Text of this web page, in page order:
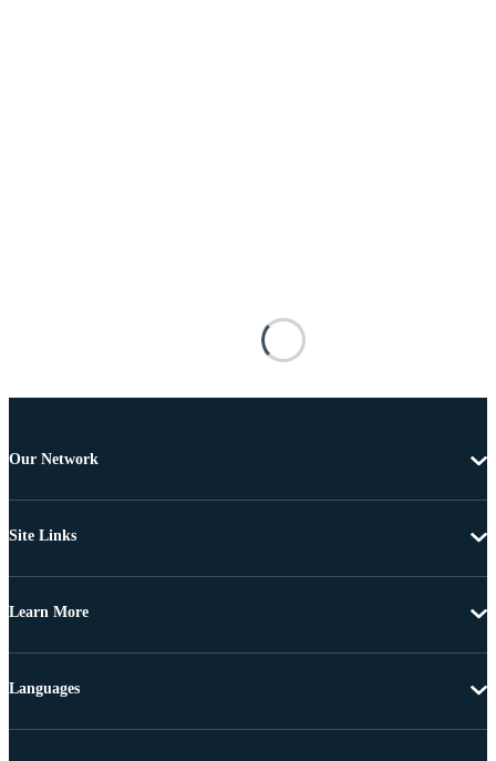
Our Network
Site Links
Learn More
Languages